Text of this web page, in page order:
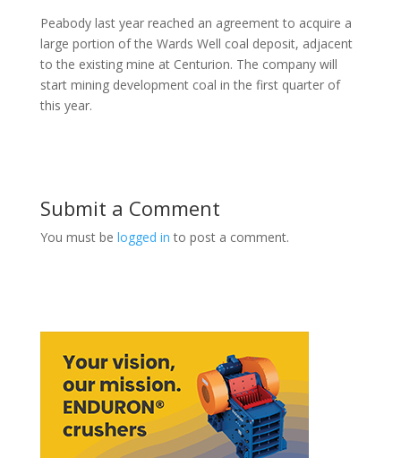
Peabody last year reached an agreement to acquire a
large portion of the Wards Well coal deposit, adjacent
to the existing mine at Centurion. The company will
start mining development coal in the first quarter of
this year.
Submit a Comment
You must be logged in to post a comment.